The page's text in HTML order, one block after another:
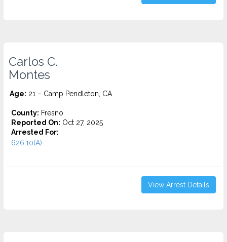
Carlos C.
Montes
Age: 21 – Camp Pendleton, CA
County: Fresno
Reported On: Oct 27, 2025
Arrested For:
626.10(A)...
View Arrest Details